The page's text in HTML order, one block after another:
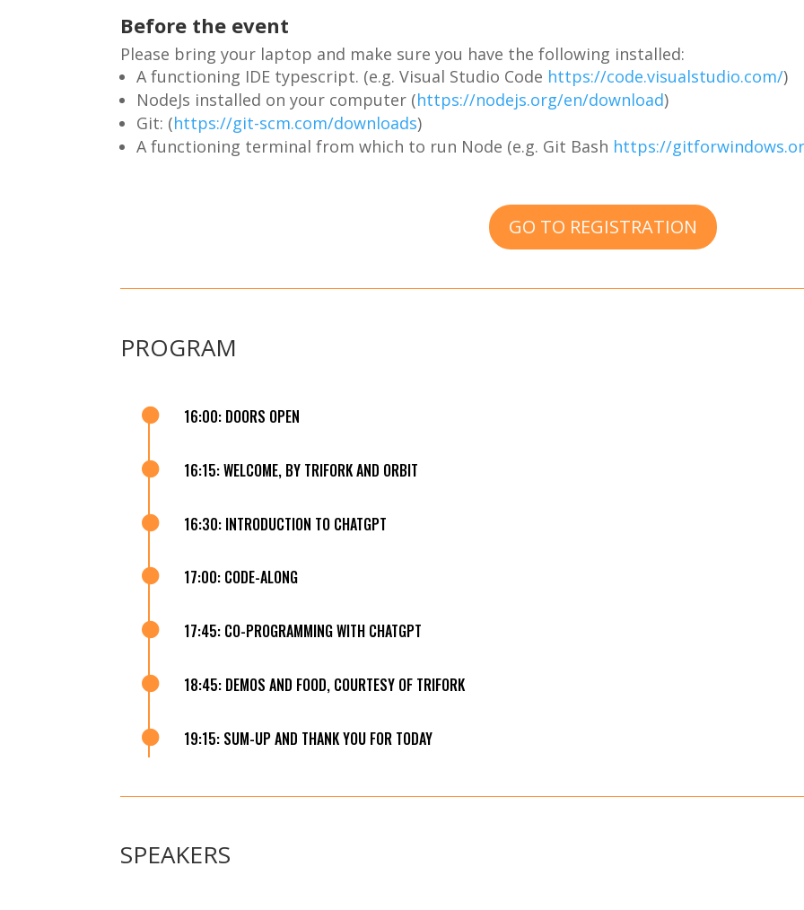
Before the event
Please bring your laptop and make sure you have the following installed:
A functioning IDE typescript. (e.g. Visual Studio Code https://code.visualstudio.com/)
NodeJs installed on your computer (https://nodejs.org/en/download)
Git: (https://git-scm.com/downloads)
A functioning terminal from which to run Node (e.g. Git Bash https://
GO TO REGISTRATION
PROGRAM
 16:00: DOORS OPEN
 16:15: WELCOME, BY TRIFORK AND ORBIT
 16:30: INTRODUCTION TO CHATGPT
 17:00: CODE-ALONG
 17:45: CO-PROGRAMMING WITH CHATGPT
 18:45: DEMOS AND FOOD, COURTESY OF TRIFORK
 19:15: SUM-UP AND THANK YOU FOR TODAY
SPEAKERS